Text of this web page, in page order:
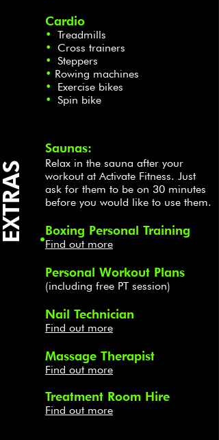
Cardio
• Treadmills
• Cross trainers
• Steppers
• Rowing machines
• Exercise bikes
• Spin bike
Saunas:
Relax in the sauna after your
workout at Activate Fitness. Just
ask for them to be on 30 minutes
before you would like to use them.
Boxing Personal Training
Find out more
Personal Workout Plans
(including free PT session)
Nail Technician
Find out more
Massage Therapist
Find out more
Treatment Room Hire
Find out more
.